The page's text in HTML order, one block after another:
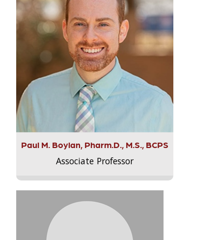
Paul M. Boylan, Pharm.D., M.S., BCPS
Associate Professor